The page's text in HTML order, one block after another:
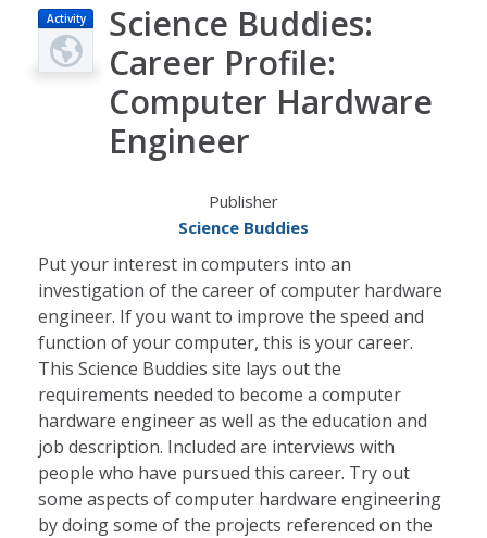
Activity
Science Buddies:
Career Profile:
Computer Hardware
Engineer
Publisher
Science Buddies
Put your interest in computers into an
investigation of the career of computer hardware
engineer. If you want to improve the speed and
function of your computer, this is your career.
This Science Buddies site lays out the
requirements needed to become a computer
hardware engineer as well as the education and
job description. Included are interviews with
people who have pursued this career. Try out
some aspects of computer hardware engineering
by doing some of the projects referenced on the